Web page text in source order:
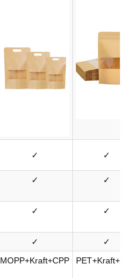
✓ ✓
✓ ✓
✓ ✓
✓
✓
MOPP+Kraft+CPP